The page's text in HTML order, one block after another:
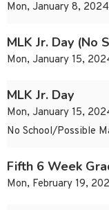
Mon, January 8, 2024
MLK Jr. Day (No
Mon, January 15,
MLK Jr. Day
Mon, January 15,
No School/Possible
Fifth 6 Week
Mon, February 19,